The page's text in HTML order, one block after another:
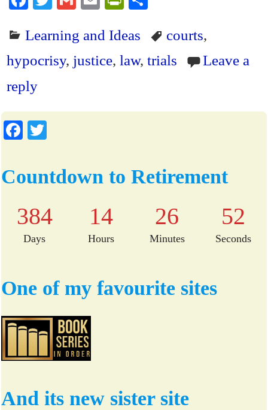
bo
ok
tte
r
ail ail tF
ri
y
re
Learning and Ideas courts,
hypocrisy, justice,law,trials
Leave a
reply
Fa
bo
ok
tte
r
Countdown to Retirement
384
Days
14
Hours
26
Minutes
51
Seconds
One of my favourite sites
And its new sister site